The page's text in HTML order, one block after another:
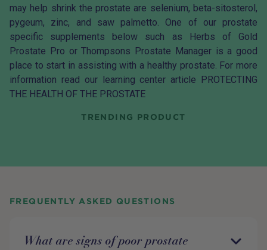
may help shrink the prostate are selenium, beta-sitosterol,
pygeum, zinc, and saw palmetto. One of our prostate
specific supplements below such as Herbs of Gold
Prostate Pro or Thompsons Prostate Manager is a good
place to start in assisting with a healthy prostate. For more
information read our learning center article PROTECTING
THE HEALTH OF THE PROSTATE
TRENDING PRODUCT
FREQUENTLY ASKED QUESTIONS
What are signs of poor prostate